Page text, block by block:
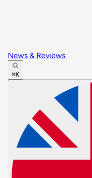
News & Reviews
⌘K